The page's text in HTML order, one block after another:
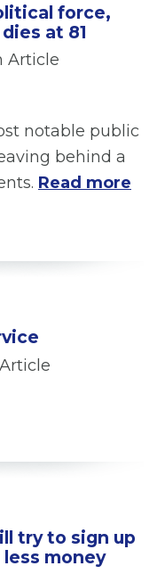
force,
at 81
Article
notable public
behind a
Read more
try to sign up
money